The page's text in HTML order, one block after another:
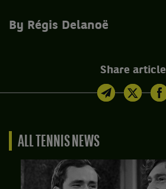
By Régis Delanoë
Share article
ALL TENNIS NEWS